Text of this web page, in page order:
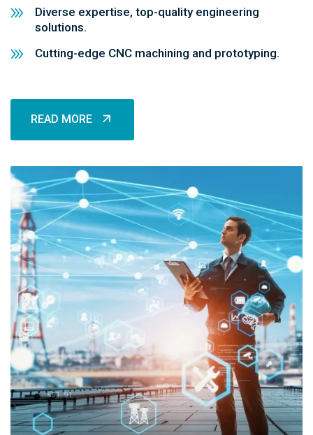
Diverse expertise, top-quality engineering
solutions.
Cutting-edge CNC machining and prototyping.
READ MORE